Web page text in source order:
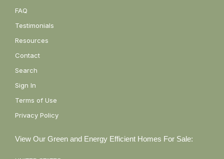
FAQ
Testimonials
Resources
Contact
Search
Sign In
Terms of Use
Privacy Policy
View Our Green and Energy Efficient Homes For Sale: